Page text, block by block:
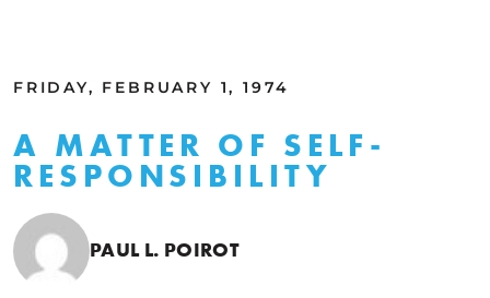
FRIDAY, FEBRUARY 1, 1974
A MATTER OF SELF-
RESPONSIBILITY
PAUL L. POIROT